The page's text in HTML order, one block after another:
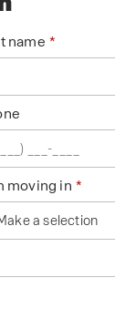
name
moving in